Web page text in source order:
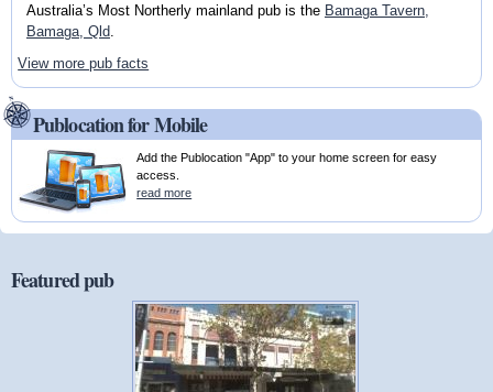
Australia’s Most Northerly mainland pub is the Bamaga Tavern,
Bamaga, Qld
View more pub facts
Publocation for Mobile
Add the Publocation "App" to your home screen for easy
access.
read more
Featured pub